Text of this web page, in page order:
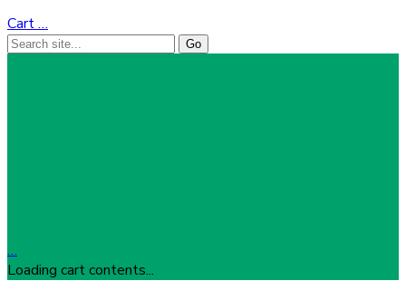
Cart…
…
Loading cart contents...